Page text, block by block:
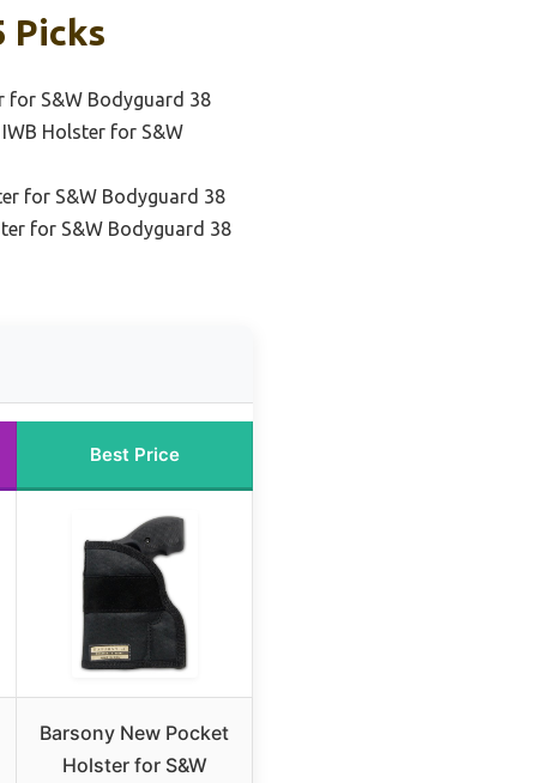
Picks
for S&W Bodyguard 38
Holster for S&W
for S&W Bodyguard 38
for S&W Bodyguard 38
Best Price
Barsony New Pocket
Holster for S&W